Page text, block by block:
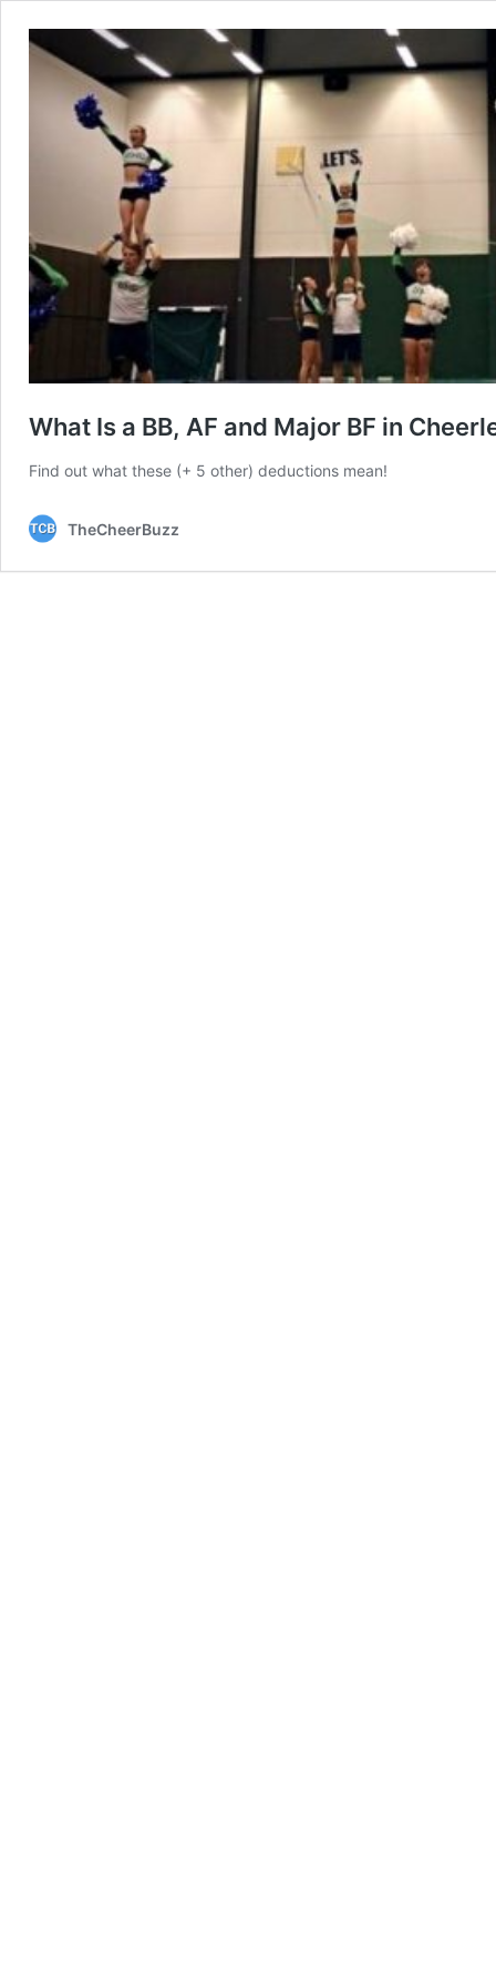
What Is a BB, AF and Major BF in
Find out what these (+ 5 other) deductions mean!
TheCheerBuzz